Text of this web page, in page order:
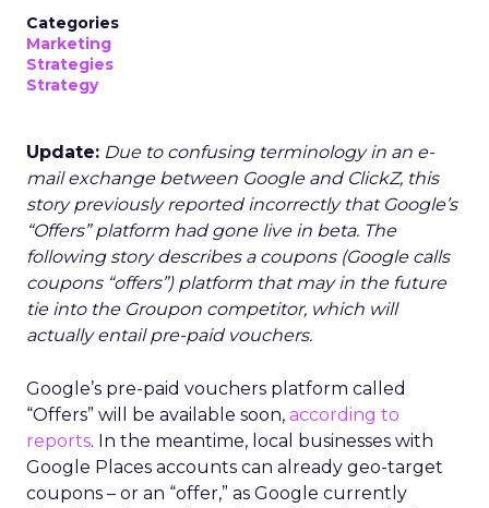
Categories
Marketing
Strategies
Strategy
Update: Due to confusing terminology in an e-
mail exchange between Google and ClickZ, this
story previously reported incorrectly that Google’s
“Offers” platform had gone live in beta. The
following story describes a coupons (Google calls
coupons “offers”) platform that may in the future
tie into the Groupon competitor, which will
actually entail pre-paid vouchers.
Google’s pre-paid vouchers platform called
“Offers” will be available soon, according to
reports. In the meantime, local businesses with
Google Places accounts can already geo-target
coupons – or an “offer,” as Google currently